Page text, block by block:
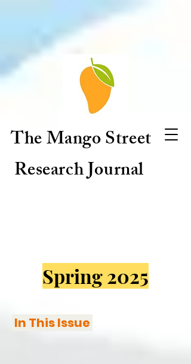
The Mango Street
Research Journal
Spring 2025
In This Issue